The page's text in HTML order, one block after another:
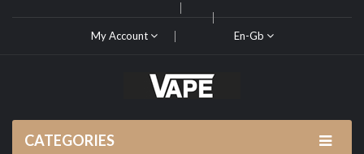
My Account En-Gb
CATEGORIES